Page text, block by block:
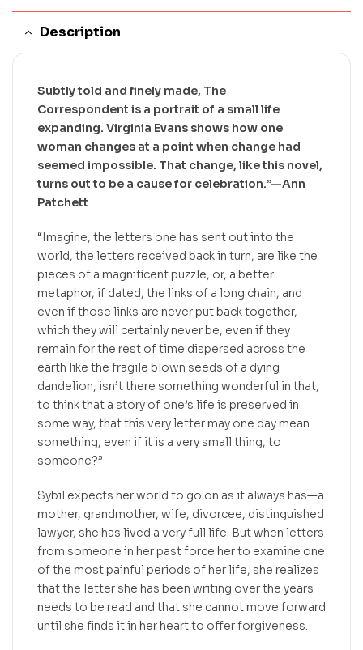
Description
Subtly told and finely made, The
Correspondent is a portrait of a small life
expanding. Virginia Evans shows how one
woman changes at a point when change had
seemed impossible. That change, like this novel,
turns out to be a cause for celebration.”—Ann
Patchett
“Imagine, the letters one has sent out into the
world, the letters received back in turn, are like the
pieces of a magnificent puzzle, or, a better
metaphor, if dated, the links of a long chain, and
even if those links are never put back together,
which they will certainly never be, even if they
remain for the rest of time dispersed across the
earth like the fragile blown seeds of a dying
dandelion, isn’t there something wonderful in that,
to think that a story of one’s life is preserved in
some way, that this very letter may one day mean
something, even if it is a very small thing, to
someone?”
Sybil expects her world to go on as it always has—a
mother, grandmother, wife, divorcee, distinguished
lawyer, she has lived a very full life. But when letters
from someone in her past force her to examine one
of the most painful periods of her life, she realizes
that the letter she has been writing over the years
needs to be read and that she cannot move forward
until she finds it in her heart to offer forgiveness.